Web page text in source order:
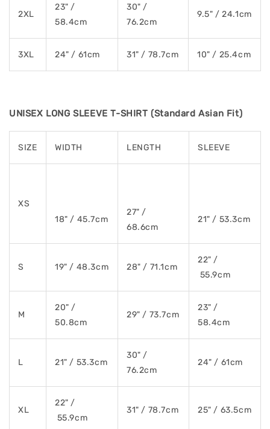
2XL
23" /
58.4cm
30" /
76.2cm
9.5" / 24.1cm
3XL 24" / 61cm 31" / 78.7cm 10" / 25.4cm
UNISEX LONG SLEEVE T-SHIRT (Standard Asian Fit)
SIZE WIDTH LENGTH SLEEVE
XS
18" / 45.7cm
27" /
68.6cm
21" / 53.3cm
S 19" / 48.3cm 28" / 71.1cm
22" /
55.9cm
M
20" /
50.8cm
29" / 73.7cm
23" /
58.4cm
L 21" / 53.3cm
30" /
76.2cm
24" / 61cm
XL
22" /
55.9cm
31" / 78.7cm 25" / 63.5cm